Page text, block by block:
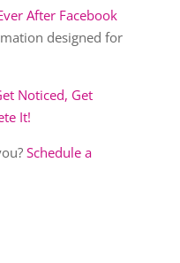
After Facebook
designed for
Noticed, Get
It!
Schedule a